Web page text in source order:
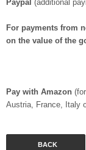
Paypal (additional
For payments from
on the value of the
Pay with Amazon
Austria, France, Italy
BACK